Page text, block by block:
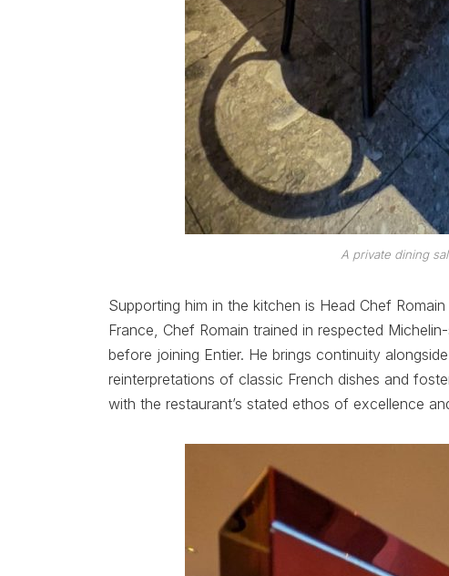
A private dining
Supporting him in the kitchen is Head Chef
France, Chef Romain trained in respected
before joining Entier. He brings continuity
reinterpretations of classic French dishes and
with the restaurant’s stated ethos of excellence